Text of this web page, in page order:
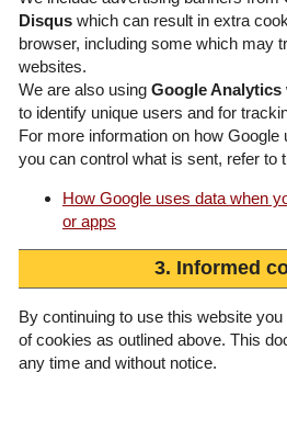
Disqus which can result in extra
browser, including some which may
websites.
We are also using Google Analytics
to identify unique users and for
For more information on how
you can control what is sent, refer to
How Google uses data when
or apps
3. Informed
By continuing to use this website
of cookies as outlined above. This
any time and without notice.